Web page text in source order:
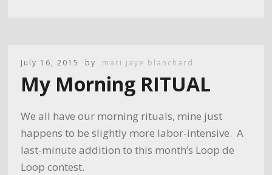
July 16, 2015 by mari jaye blanchard
My Morning RITUAL
We all have our morning rituals, mine just
happens to be slightly more labor-intensive. A
last-minute addition to this month’s Loop de
Loop contest.